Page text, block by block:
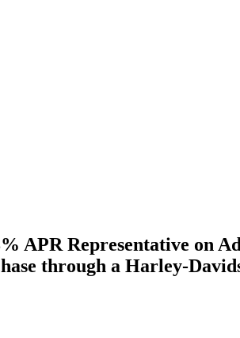
APR Representative on
through a Harley-